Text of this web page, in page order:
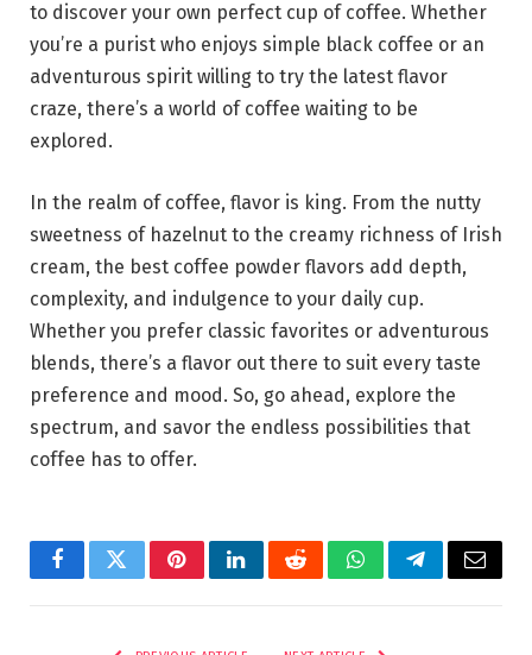
to discover your own perfect cup of coffee. Whether
you’re a purist who enjoys simple black coffee or an
adventurous spirit willing to try the latest flavor
craze, there’s a world of coffee waiting to be
explored.
In the realm of coffee, flavor is king. From the nutty
sweetness of hazelnut to the creamy richness of Irish
cream, the best coffee powder flavors add depth,
complexity, and indulgence to your daily cup.
Whether you prefer classic favorites or adventurous
blends, there’s a flavor out there to suit every taste
preference and mood. So, go ahead, explore the
spectrum, and savor the endless possibilities that
coffee has to offer.
FacebookTwitterPinterestLinkedInRedditWhatsAppTelegramEmail